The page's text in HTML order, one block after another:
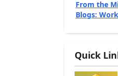
From the
Blogs:
Quick